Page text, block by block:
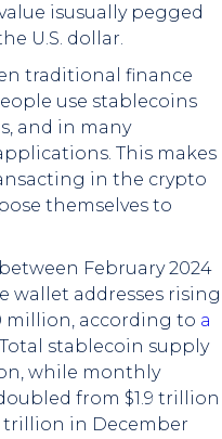
isusually pegged
U.S. dollar.
traditional finance
use stablecoins
and in many
This makes
in the crypto
themselves to
February 2024
wallet addresses rising
million, according to a
Total stablecoin supply
while monthly
from $1.9 trillion
trillion in December